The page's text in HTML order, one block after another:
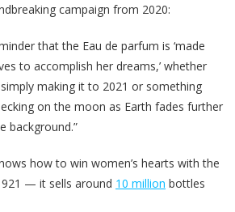
campaign from 2020:
that the Eau de parfum is ‘made
to accomplish her dreams,’ whether
making it to 2021 or something
on the moon as Earth fades further
background.”
how to win women’s hearts with the
— it sells around 10 million bottles